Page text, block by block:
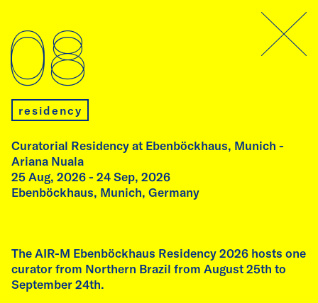
program
09
open studio
Thursday, 10 September, 2026
7:00 pm
Ebenböckhaus, Munich, Germany
08
residency
Curatorial Residency at Ebenböckhaus, Munich -
Ariana Nuala
25 Aug, 2026 - 24 Sep, 2026
Ebenböckhaus, Munich, Germany
The AIR-M Ebenböckhaus Residency 2026 hosts one
curator from Northern Brazil from August 25th to
September 24th.